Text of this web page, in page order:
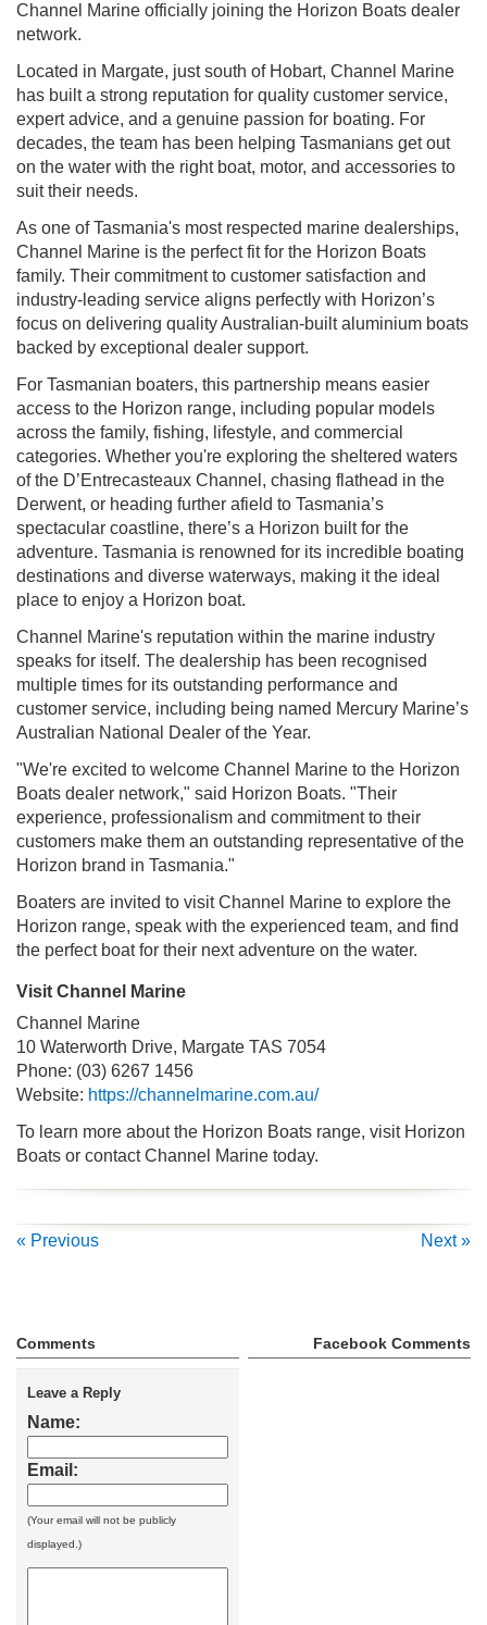
Channel Marine officially joining the Horizon Boats dealer
network.
Located in Margate, just south of Hobart, Channel Marine
has built a strong reputation for quality customer service,
expert advice, and a genuine passion for boating. For
decades, the team has been helping Tasmanians get out
on the water with the right boat, motor, and accessories to
suit their needs.
As one of Tasmania's most respected marine dealerships,
Channel Marine is the perfect fit for the Horizon Boats
family. Their commitment to customer satisfaction and
industry-leading service aligns perfectly with Horizon’s
focus on delivering quality Australian-built aluminium boats
backed by exceptional dealer support.
For Tasmanian boaters, this partnership means easier
access to the Horizon range, including popular models
across the family, fishing, lifestyle, and commercial
categories. Whether you're exploring the sheltered waters
of the D’Entrecasteaux Channel, chasing flathead in the
Derwent, or heading further afield to Tasmania’s
spectacular coastline, there’s a Horizon built for the
adventure. Tasmania is renowned for its incredible boating
destinations and diverse waterways, making it the ideal
place to enjoy a Horizon boat.
Channel Marine's reputation within the marine industry
speaks for itself. The dealership has been recognised
multiple times for its outstanding performance and
customer service, including being named Mercury Marine’s
Australian National Dealer of the Year.
"We're excited to welcome Channel Marine to the Horizon
Boats dealer network," said Horizon Boats. "Their
experience, professionalism and commitment to their
customers make them an outstanding representative of the
Horizon brand in Tasmania."
Boaters are invited to visit Channel Marine to explore the
Horizon range, speak with the experienced team, and find
the perfect boat for their next adventure on the water.
Visit Channel Marine
Channel Marine
10 Waterworth Drive, Margate TAS 7054
Phone: (03) 6267 1456
Website: https://channelmarine.com.au/
To learn more about the Horizon Boats range, visit Horizon
Boats or contact Channel Marine today.
« Previous Next »
Comments
Leave a Reply
Name:
Email:
(Your email will not be publicly
displayed.)
Facebook Comments